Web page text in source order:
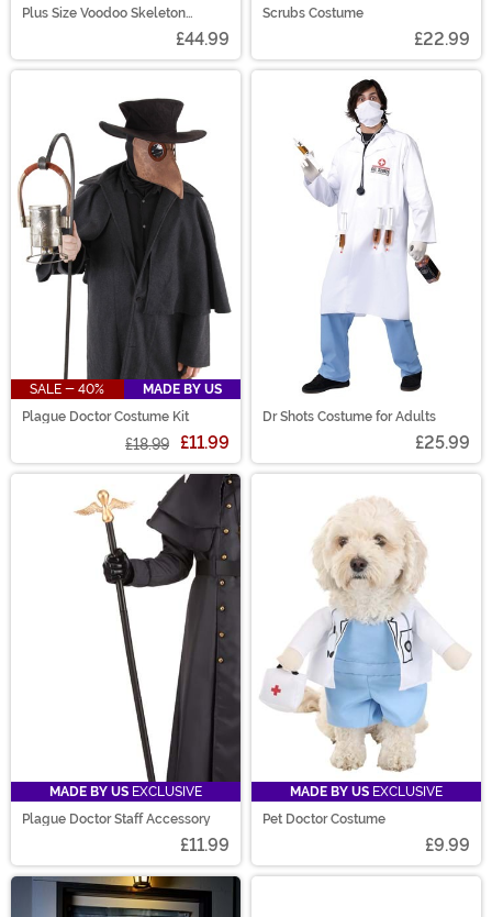
Plus Size Voodoo Skeleton
£44.99
Scrubs Costume
£22.99
SALE - 40%
MADE BY US
Plague Doctor Costume Kit
£18.99 £11.99
Dr Shots Costume for Adults
£25.99
MADE BY US EXCLUSIVE
Plague Doctor Staff Accessory
£11.99
MADE BY US EXCLUSIVE
Pet Doctor Costume
£9.99